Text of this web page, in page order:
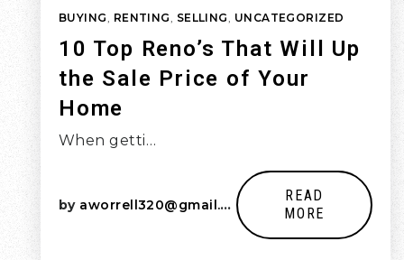
BUYING, RENTING, SELLING, UNCATEGORIZED
10 Top Reno’s That Will Up
the Sale Price of Your
Home
When getti…
by aworrell320@gmail.com
READ
MORE